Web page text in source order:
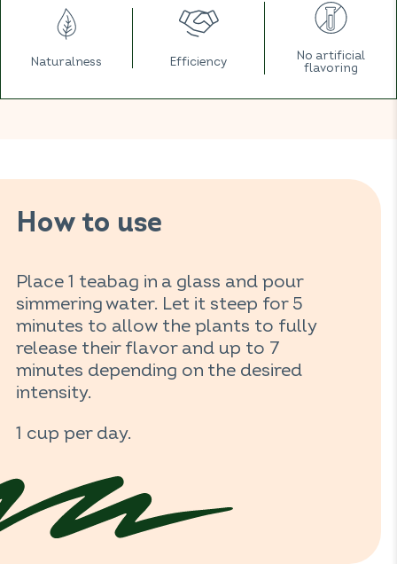
Naturalness Efficiency
No artificial
flavoring
How to use
Place 1 teabag in a glass and pour
simmering water. Let it steep for 5
minutes to allow the plants to fully
release their flavor and up to 7
minutes depending on the desired
intensity.
1 cup per day.